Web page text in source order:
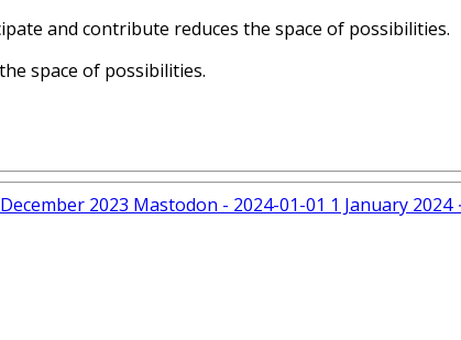
and contribute reduces the space of possibilities.
space of possibilities.
2023 Mastodon - 2024-01-01 1 January 2024